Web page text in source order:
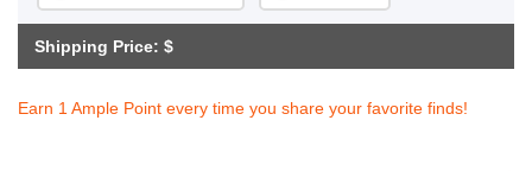
Shipping Price: $
Earn 1 Ample Point every time you share your favorite finds!